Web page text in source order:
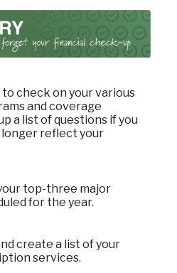
check on your various
and coverage
a list of questions if you
reflect your
top-three major
for the year.
create a list of your
services.